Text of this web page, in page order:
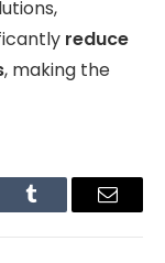
reduce
, making the
Tumblr Email